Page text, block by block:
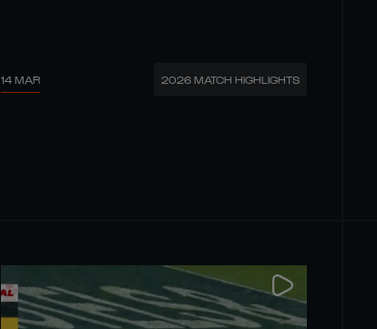
14 MAR 2026 MATCH HIGHLIGHTS